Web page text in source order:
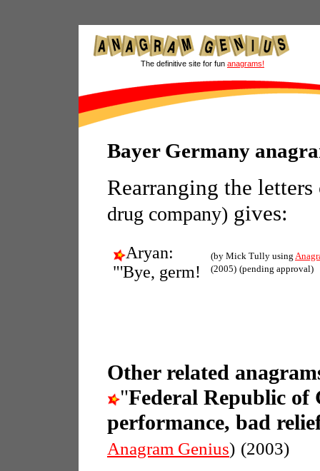
The definitive site for fun anagrams!
Bayer Germany
Rearranging the
drug company) gives:
Aryan:
"'Bye, germ!
(by Mick Tully using
(2005) (pending approval)
Other related
"Federal Republic of
performance, bad
Anagram Genius) (2003)